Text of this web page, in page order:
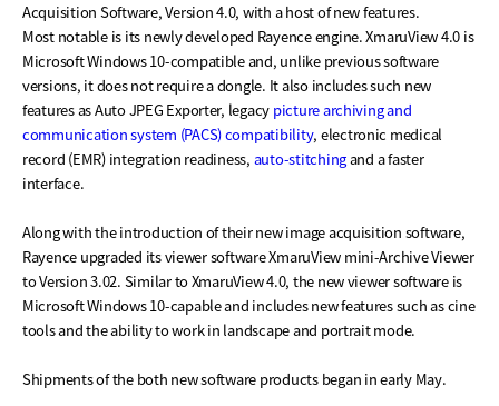
Acquisition Software, Version 4.0, with a host of new features.
Most notable is its newly developed Rayence engine. XmaruView 4.0 is
Microsoft Windows 10-compatible and, unlike previous software
versions, it does not require a dongle. It also includes such new
features as Auto JPEG Exporter, legacy picture archiving and
communication system (PACS) compatibility, electronic medical
record (EMR) integration readiness, auto-stitchingand a faster
interface.
Along with the introduction of their new image acquisition software,
Rayence upgraded its viewer software XmaruView mini-Archive Viewer
to Version 3.02. Similar to XmaruView 4.0, the new viewer software is
Microsoft Windows 10-capable and includes new features such as cine
tools and the ability to work in landscape and portrait mode.
Shipments of the both new software products began in early May.